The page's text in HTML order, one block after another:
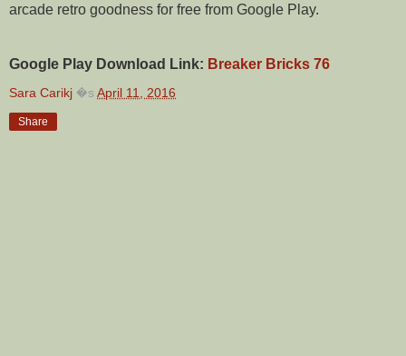
arcade retro goodness for free from Google Play.
Google Play Download Link: Breaker Bricks 76
Sara Carikj �s April 11, 2016
Share